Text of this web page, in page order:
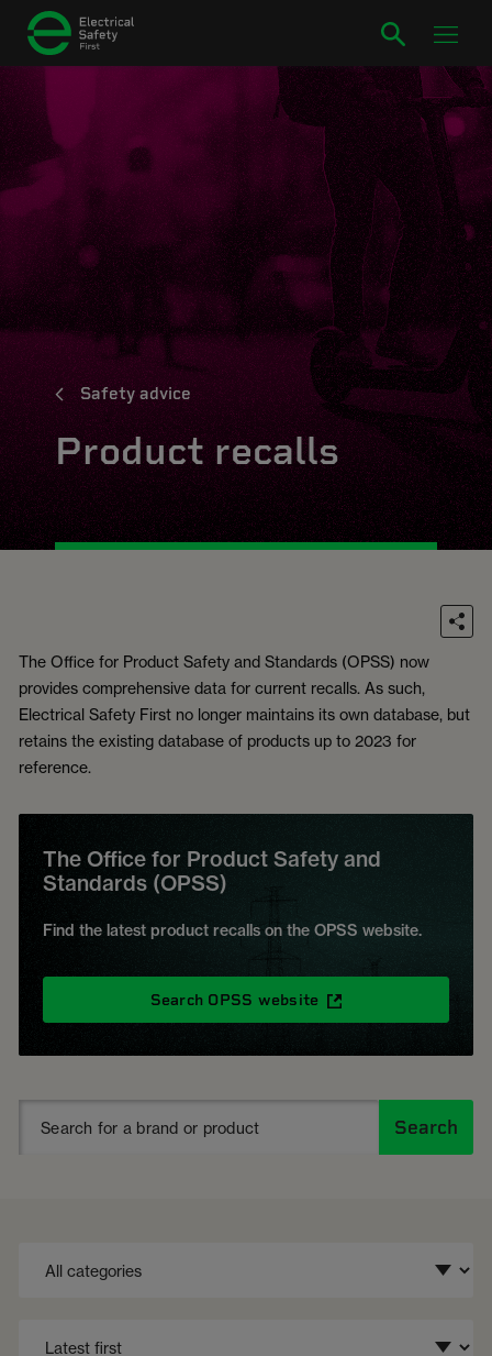
Safety advice
Product recalls
The Office for Product Safety and Standards (OPSS) now
provides comprehensive data for current recalls. As such,
Electrical Safety First no longer maintains its own database, but
retains the existing database of products up to 2023 for
reference.
The Office for Product Safety and
Standards (OPSS)
Find the latest product recalls on the OPSS website.
Search OPSS website
Search